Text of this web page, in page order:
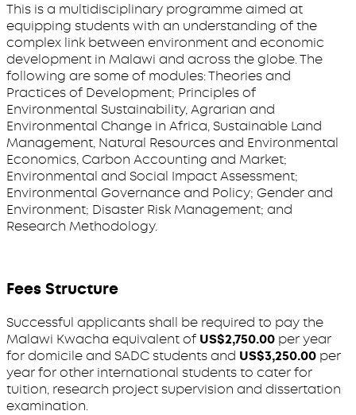
This is a multidisciplinary programme aimed at
equipping students with an understanding of the
complex link between environment and economic
development in Malawi and across the globe. The
following are some of modules: Theories and
Practices of Development; Principles of
Environmental Sustainability, Agrarian and
Environmental Change in Africa, Sustainable Land
Management, Natural Resources and Environmental
Economics, Carbon Accounting and Market;
Environmental and Social Impact Assessment;
Environmental Governance and Policy; Gender and
Environment; Disaster Risk Management; and
Research Methodology.
Fees Structure
Successful applicants shall be required to pay the
Malawi Kwacha equivalent of US$2,750.00 per year
for domicile and SADC students and US$3,250.00 per
year for other international students to cater for
tuition, research project supervision and dissertation
examination.